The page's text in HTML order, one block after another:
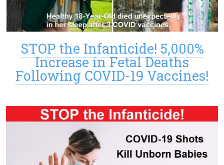
STOP the Infanticide! 5,000%
Increase in Fetal Deaths
Following COVID-19 Vaccines!